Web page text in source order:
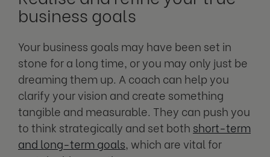
business goals
Your business goals may have been set in
stone for a long time, or you may only just be
dreaming them up. A coach can help you
clarify your vision and create something
tangible and measurable. They can push you
to think strategically and set both short-term
and long-term goals, which are vital for